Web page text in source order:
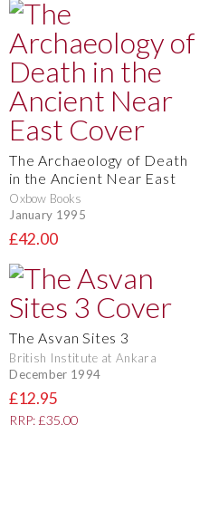
The Archaeology of Death
in the Ancient Near East
Oxbow Books
January 1995
£42.00
The Asvan Sites 3
British Institute at Ankara
December 1994
£12.95
RRP: £35.00